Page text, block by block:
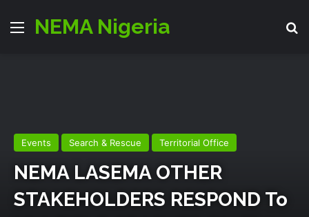
MenuNEMA Nigeria
Events Search & Rescue Territorial Office
NEMA LASEMA OTHER
STAKEHOLDERS RESPOND To